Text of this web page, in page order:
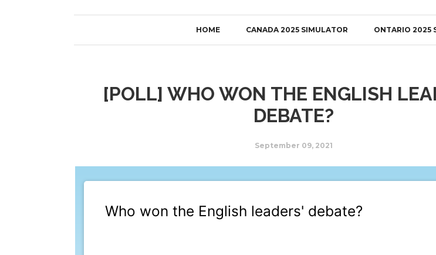
HOME CANADA 2025 SIMULATOR ONTARIO 2025
[POLL] WHO WON THE ENGLISH
DEBATE?
September 09, 2021
Who won the English leaders' debate?